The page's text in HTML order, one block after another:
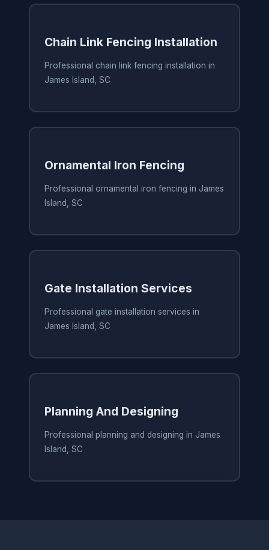
Chain Link Fencing Installation
Professional chain link fencing installation in
James Island, SC
Ornamental Iron Fencing
Professional ornamental iron fencing in James
Island, SC
Gate Installation Services
Professional gate installation services in
James Island, SC
Planning And Designing
Professional planning and designing in James
Island, SC